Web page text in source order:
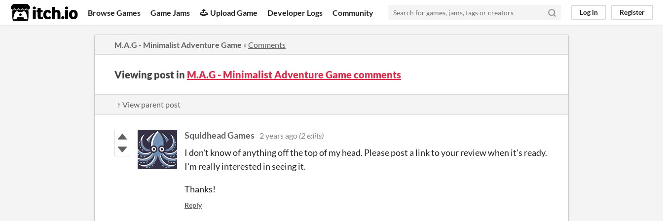
itch.io Browse Games Game Jams Upload Game Developer Logs Community Log in Register
M.A.G - Minimalist Adventure Game » Comments
Viewing post in M.A.G - Minimalist Adventure Game comments
↑ View parent post
Squidhead Games 2 years ago (2 edits)
I don't know of anything off the top of my head. Please post a link to your review when it's ready.
I'm really interested in seeing it.
Thanks!
Reply